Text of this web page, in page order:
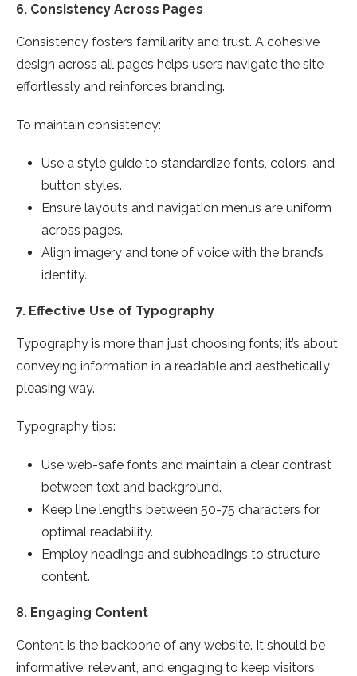
6. Consistency Across Pages
Consistency fosters familiarity and trust. A cohesive
design across all pages helps users navigate the site
effortlessly and reinforces branding.
To maintain consistency:
Use a style guide to standardize fonts, colors, and
button styles.
Ensure layouts and navigation menus are uniform
across pages.
Align imagery and tone of voice with the brand’s
identity.
7. Effective Use of Typography
Typography is more than just choosing fonts; it’s about
conveying information in a readable and aesthetically
pleasing way.
Typography tips:
Use web-safe fonts and maintain a clear contrast
between text and background.
Keep line lengths between 50-75 characters for
optimal readability.
Employ headings and subheadings to structure
content.
8. Engaging Content
Content is the backbone of any website. It should be
informative, relevant, and engaging to keep visitors